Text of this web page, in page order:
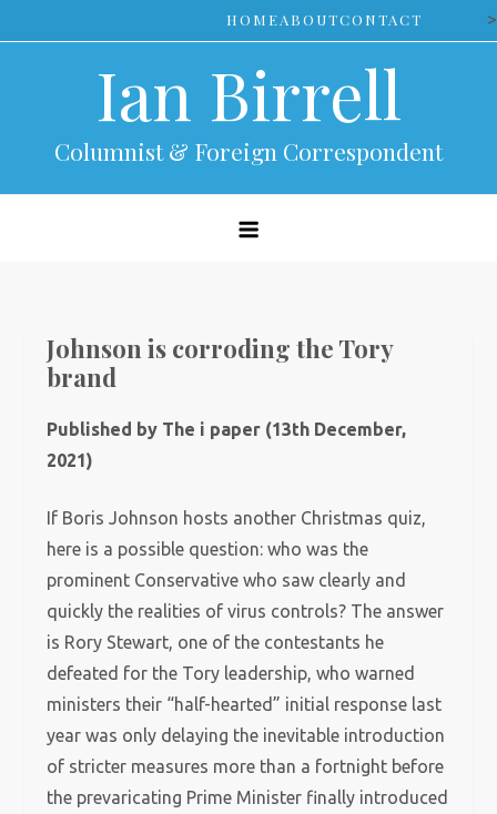
to
HOMEABOUTCONTACT >
Ian Birrell
Columnist & Foreign Correspondent
Johnson is corroding the Tory
brand
Published by The i paper (13th December,
2021)
If Boris Johnson hosts another Christmas quiz,
here is a possible question: who was the
prominent Conservative who saw clearly and
quickly the realities of virus controls? The answer
is Rory Stewart, one of the contestants he
defeated for the Tory leadership, who warned
ministers their “half-hearted” initial response last
year was only delaying the inevitable introduction
of stricter measures more than a fortnight before
the prevaricating Prime Minister finally introduced